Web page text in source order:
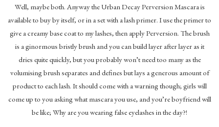
Well, maybe both. Anyway the Urban Decay Perversion Mascara is
available to buy by itself, or in a set with a lash primer. I use the primer to
give a creamy base coat to my lashes, then apply Perversion. The brush
is a ginormous bristly brush and you can build layer after layer as it
dries quite quickly, but you probably won’t need too many as the
volumising brush separates and defines but lays a generous amount of
product to each lash. It should come with a warning though; girls will
come up to you asking what mascara you use, and you’re boyfriend will
be like; Why are you wearing false eyelashes in the day?!